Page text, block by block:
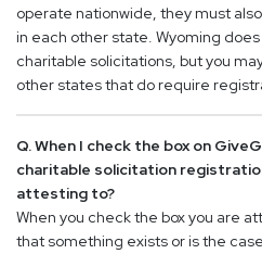
operate nationwide, they must
in each other state. Wyoming
charitable solicitations, but you
other states that do require
Q. When I check the box on
charitable solicitation
attesting to?
When you check the box you are
that something exists or is the